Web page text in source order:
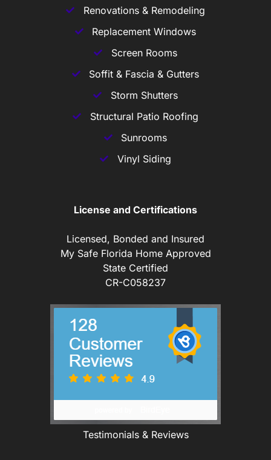
Renovations & Remodeling
Replacement Windows
Screen Rooms
Soffit & Fascia & Gutters
Storm Shutters
Structural Patio Roofing
Sunrooms
Vinyl Siding
License and Certifications
Licensed, Bonded and Insured
My Safe Florida Home Approved
State Certified
CR-C058237
Testimonials & Reviews